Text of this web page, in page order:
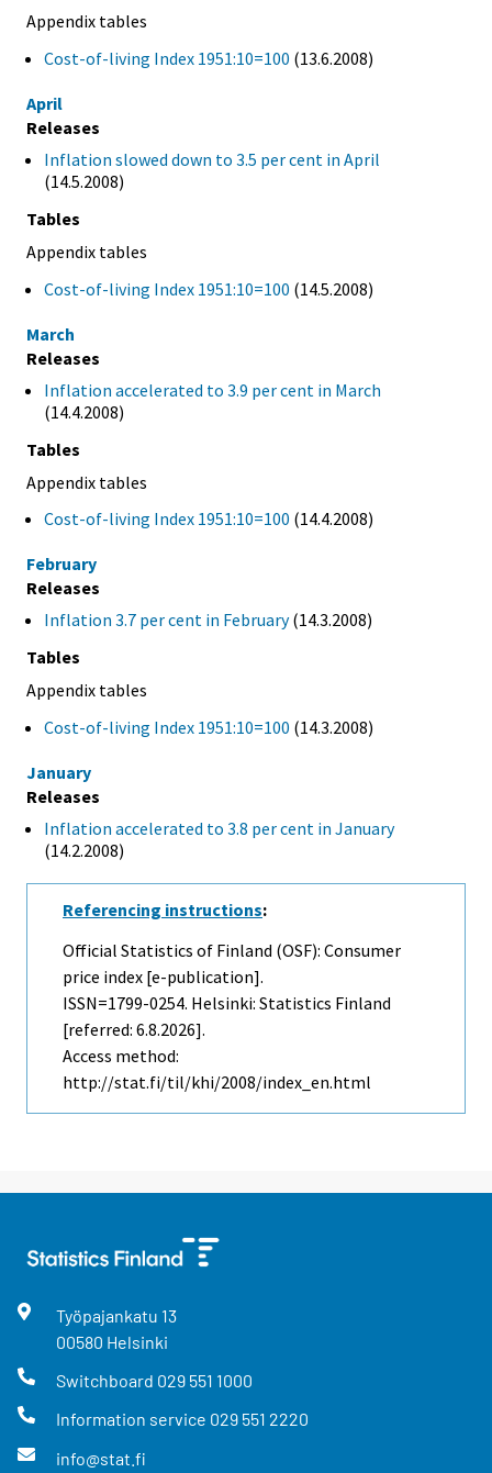
Appendix tables
Cost-of-living Index 1951:10=100 (13.6.2008)
April
Releases
Inflation slowed down to 3.5 per cent in April
(14.5.2008)
Tables
Appendix tables
Cost-of-living Index 1951:10=100 (14.5.2008)
March
Releases
Inflation accelerated to 3.9 per cent in March
(14.4.2008)
Tables
Appendix tables
Cost-of-living Index 1951:10=100 (14.4.2008)
February
Releases
Inflation 3.7 per cent in February(14.3.2008)
Tables
Appendix tables
Cost-of-living Index 1951:10=100 (14.3.2008)
January
Releases
Inflation accelerated to 3.8 per cent in January
(14.2.2008)
Referencing instructions:
Official Statistics of Finland (OSF): Consumer
price index [e-publication].
ISSN=1799-0254. Helsinki: Statistics Finland
[referred: 6.8.2026].
Access method:
http://stat.fi/til/khi/2008/index_en.html
Työpajankatu 13
00580 Helsinki
Switchboard 029 551 1000
Information service 029 551 2220
info@stat.fi